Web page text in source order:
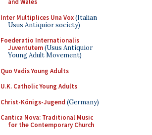
and Wales
Inter Multiplices Una Vox(Italian
Usus Antiquior society)
Foederatio Internationalis
Juventutem(Usus Antiquior
Young Adult Movement)
Quo Vadis Young Adults
U.K. Catholic Young Adults
Christ-Königs-Jugend (Germany)
Cantica Nova: Traditional Music
for the Contemporary Church